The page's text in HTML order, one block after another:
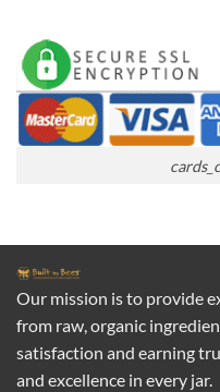
Our mission is to provide
from raw, organic
satisfaction and earning
and excellence in every jar.